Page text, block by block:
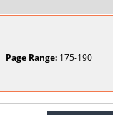
Page Range:175-190